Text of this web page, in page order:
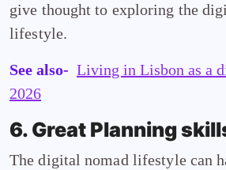
give thought to exploring the
lifestyle.
See also- Living in Lisbon as a
2026
6. Great Planning
The digital nomad lifestyle can